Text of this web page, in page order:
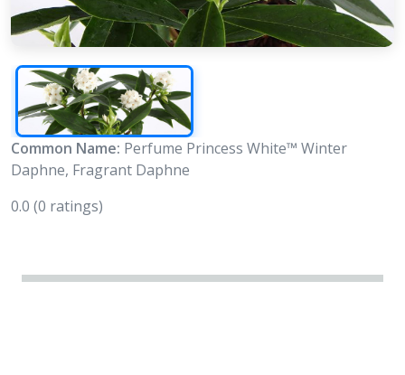
Common Name: Perfume Princess White™ Winter
Daphne, Fragrant Daphne
0.0 (0 ratings)